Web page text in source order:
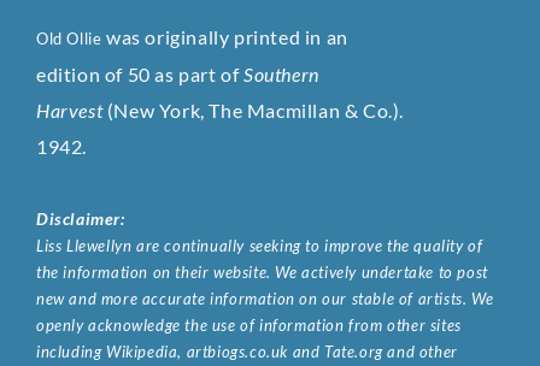
Old Ollie was originally printed in an
edition of 50 as part ofSouthern
Harvest (New York, The Macmillan & Co.).
1942.
Disclaimer:
Liss Llewellyn are continually seeking to improve the quality of
the information on their website. We actively undertake to post
new and more accurate information on our stable of artists. We
openly acknowledge the use of information from other sites
including Wikipedia, artbiogs.co.uk and Tate.org and other